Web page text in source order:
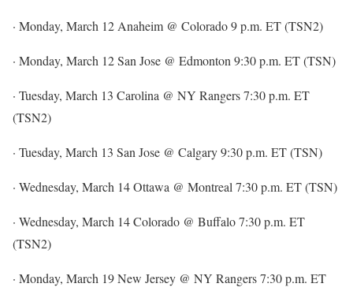
· Monday, March 12 Anaheim @ Colorado 9 p.m. ET (TSN2)
· Monday, March 12 San Jose @ Edmonton 9:30 p.m. ET (TSN)
· Tuesday, March 13 Carolina @ NY Rangers 7:30 p.m. ET
(TSN2)
· Tuesday, March 13 San Jose @ Calgary 9:30 p.m. ET (TSN)
· Wednesday, March 14 Ottawa @ Montreal 7:30 p.m. ET (TSN)
· Wednesday, March 14 Colorado @ Buffalo 7:30 p.m. ET
(TSN2)
· Monday, March 19 New Jersey @ NY Rangers 7:30 p.m. ET